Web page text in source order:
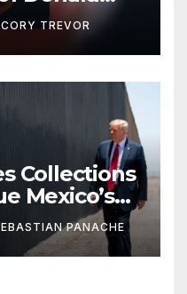
CORY TREVOR
Collections
Mexico’s
PANACHE